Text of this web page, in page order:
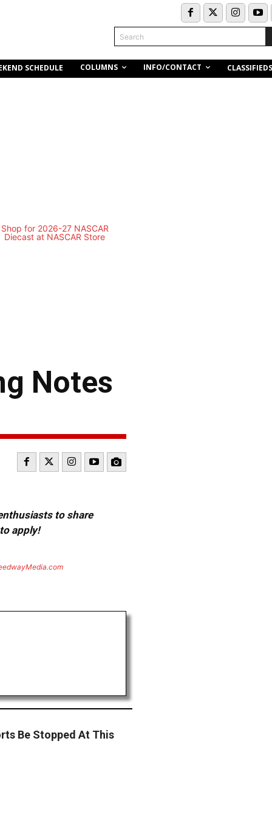
Search
SCHEDULE COLUMNS INFO/CONTACT CLASSIFIEDS
Notes
to share
apply!
Be Stopped At This